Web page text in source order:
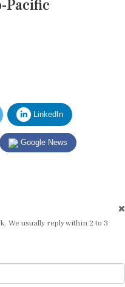
Pacific
LinkedIn
Google News
usually reply within 2 to 3